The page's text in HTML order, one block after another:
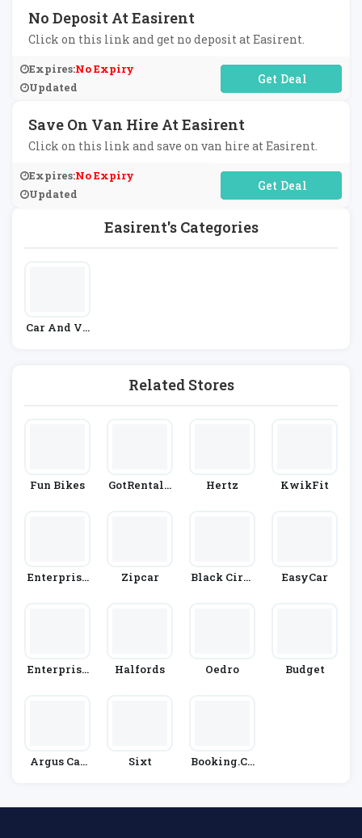
Easirent's Categories
Car And Ve
Related Stores
Fun Bikes
GotRentalC
Hertz KwikFit
Enterprise
Zipcar
Black Circl
EasyCar
Enterprise
Halfords Oedro Budget
Argus Car
Sixt
Booking.co
No Deposit At Easirent
Click on this link and get no deposit at Easirent.
Expires:No Expiry
Updated
No Code Required
Save On Van Hire At Easirent
Click on this link and save on van hire at Easirent.
Expires:No Expiry
Updated
No Code Required